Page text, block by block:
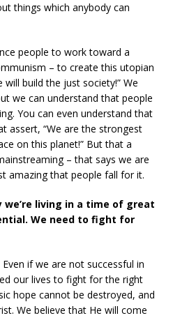
things which anybody can
people to work toward a
– to create this utopian
will build the just society!” We
we can understand that people
You can even understand that
assert, “We are the strongest
on this planet!” But that a
– that says we are
amazing that people fall for it.
we’re living in a time of great
We need to fight for
Even if we are not successful in
our lives to fight for the right
hope cannot be destroyed, and
We believe that He will come